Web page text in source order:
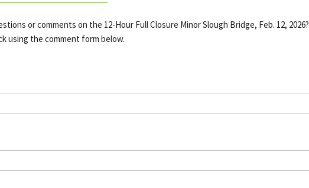
or comments on the 12-Hour Full Closure Minor Slough Bridge, Feb. 12, 2026?
using the comment form below.